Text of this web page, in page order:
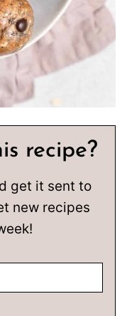
recipe?
get it sent to
new recipes